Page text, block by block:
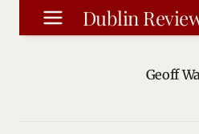
Skip
to
Dublin
Geoff